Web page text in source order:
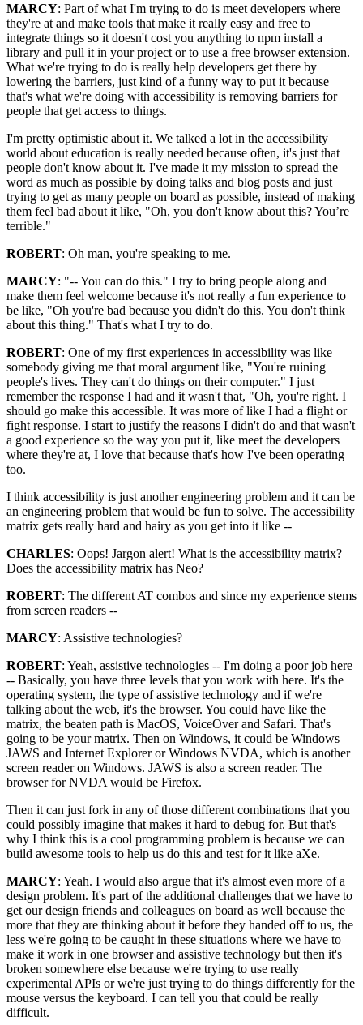
MARCY: Part of what I'm trying to do is meet developers where
they're at and make tools that make it really easy and free to
integrate things so it doesn't cost you anything to npm install a
library and pull it in your project or to use a free browser extension.
What we're trying to do is really help developers get there by
lowering the barriers, just kind of a funny way to put it because
that's what we're doing with accessibility is removing barriers for
people that get access to things.
I'm pretty optimistic about it. We talked a lot in the accessibility
world about education is really needed because often, it's just that
people don't know about it. I've made it my mission to spread the
word as much as possible by doing talks and blog posts and just
trying to get as many people on board as possible, instead of making
them feel bad about it like, "Oh, you don't know about this? You’re
terrible."
ROBERT: Oh man, you're speaking to me.
MARCY: "-- You can do this." I try to bring people along and
make them feel welcome because it's not really a fun experience to
be like, "Oh you're bad because you didn't do this. You don't think
about this thing." That's what I try to do.
ROBERT: One of my first experiences in accessibility was like
somebody giving me that moral argument like, "You're ruining
people's lives. They can't do things on their computer." I just
remember the response I had and it wasn't that, "Oh, you're right. I
should go make this accessible. It was more of like I had a flight or
fight response. I start to justify the reasons I didn't do and that wasn't
a good experience so the way you put it, like meet the developers
where they're at, I love that because that's how I've been operating
too.
I think accessibility is just another engineering problem and it can be
an engineering problem that would be fun to solve. The accessibility
matrix gets really hard and hairy as you get into it like --
CHARLES: Oops! Jargon alert! What is the accessibility matrix?
Does the accessibility matrix has Neo?
ROBERT: The different AT combos and since my experience stems
from screen readers --
MARCY: Assistive technologies?
ROBERT: Yeah, assistive technologies -- I'm doing a poor job here
-- Basically, you have three levels that you work with here. It's the
operating system, the type of assistive technology and if we're
talking about the web, it's the browser. You could have like the
matrix, the beaten path is MacOS, VoiceOver and Safari. That's
going to be your matrix. Then on Windows, it could be Windows
JAWS and Internet Explorer or Windows NVDA, which is another
screen reader on Windows. JAWS is also a screen reader. The
browser for NVDA would be Firefox.
Then it can just fork in any of those different combinations that you
could possibly imagine that makes it hard to debug for. But that's
why I think this is a cool programming problem is because we can
build awesome tools to help us do this and test for it like aXe.
MARCY: Yeah. I would also argue that it's almost even more of a
design problem. It's part of the additional challenges that we have to
get our design friends and colleagues on board as well because the
more that they are thinking about it before they handed off to us, the
less we're going to be caught in these situations where we have to
make it work in one browser and assistive technology but then it's
broken somewhere else because we're trying to use really
experimental APIs or we're just trying to do things differently for the
mouse versus the keyboard. I can tell you that could be really
difficult.